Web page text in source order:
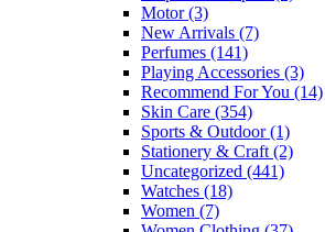
Motor(3)
New Arrivals (7)
Perfumes (141)
Playing Accessories (3)
Recommend For You (14)
Skin Care (354)
Sports & Outdoor(1)
Stationery & Craft (2)
Uncategorized (441)
Watches (18)
Women (7)